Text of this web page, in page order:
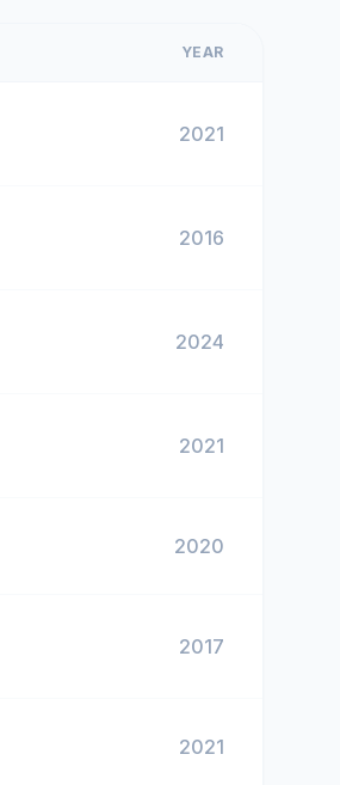
YEAR
2021
2016
2024
2021
2020
2017
2021